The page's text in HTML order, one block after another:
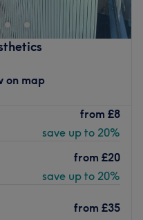
on map
from £8
save up to 20%
from £20
save up to 20%
from £35